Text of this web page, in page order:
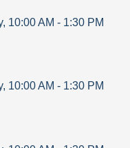
, 10:00 AM - 1:30 PM
, 10:00 AM - 1:30 PM